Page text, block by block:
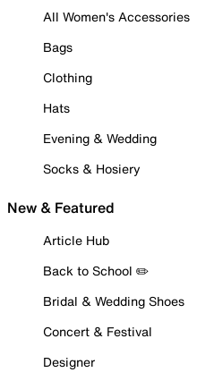
All Women's Accessories
Bags
Clothing
Hats
Evening & Wedding
Socks & Hosiery
New & Featured
Article Hub
Back to School ✏️
Bridal & Wedding Shoes
Concert & Festival
Designer